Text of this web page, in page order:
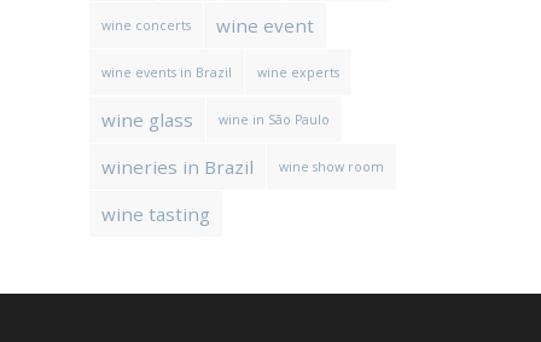
wine concerts wine event
wine events in Brazil wine experts
wine glass wine in São Paulo
wineries in Brazil wine show room
wine tasting